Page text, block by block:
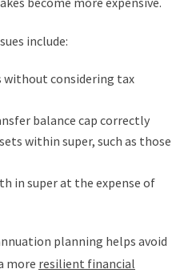
include:
considering tax
balance cap correctly
within super, such as those
in super at the expense of
planning helps avoid
more resilient financial